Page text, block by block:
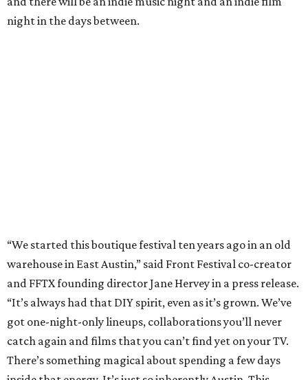
night in the days between.
The lineup so far is availableonline, with more additions
coming in early August, the release says. Here's a rundown
of events by day:
August 27— Opening Night Swim at the Line Hotel
Austin
Poolside sets by DJ ED WEST
of Neon Rainbows.